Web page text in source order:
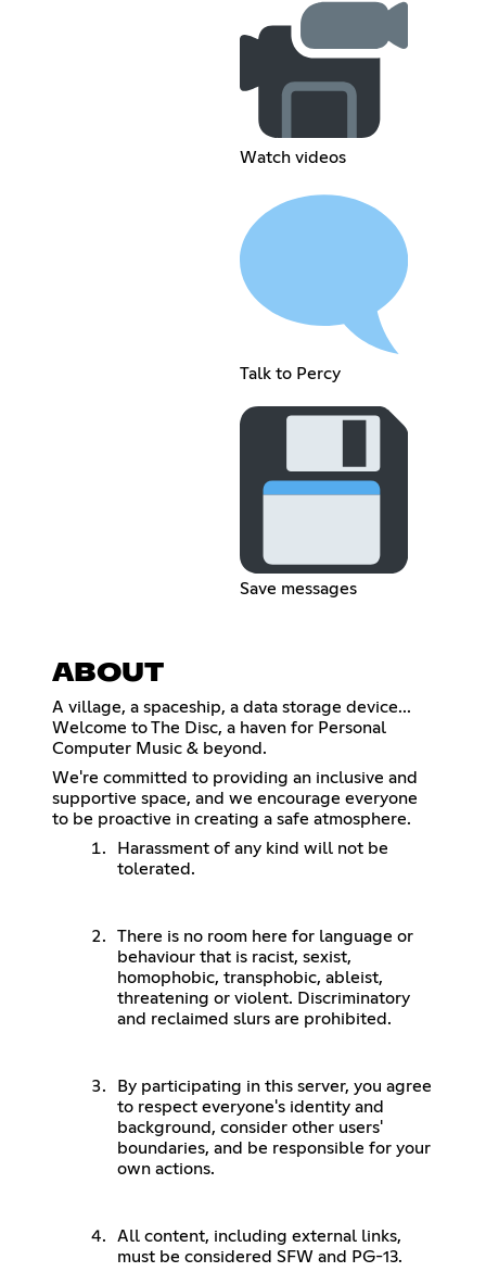
Watch videos
Talk to Percy
Save messages
ABOUT
A village, a spaceship, a data storage device...
Welcome to The Disc, a haven for Personal
Computer Music & beyond.
We're committed to providing an inclusive and
supportive space, and we encourage everyone
to be proactive in creating a safe atmosphere.
Harassment of any kind will not be
tolerated.
There is no room here for language or
behaviour that is racist, sexist,
homophobic, transphobic, ableist,
threatening or violent. Discriminatory
and reclaimed slurs are prohibited.
By participating in this server, you agree
to respect everyone's identity and
background, consider other users'
boundaries, and be responsible for your
own actions.
All content, including external links,
must be considered SFW and PG-13.